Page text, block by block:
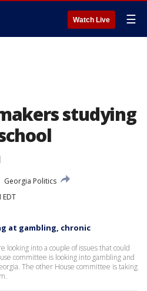
Watch Live ☰
studying
Georgia Politics
EDT
at gambling, chronic
looking into a couple of issues that could
committee is looking into gambling and
The other House committee is taking